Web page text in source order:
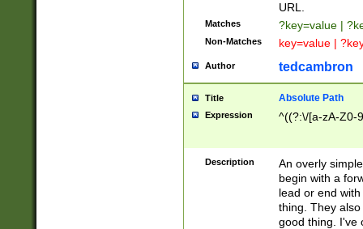
URL.
Matches ?key=value |
Non-Matches key=value |
Author tedcambron
Title Absolute Path
Expression ^((?:\/[a-zA-Z0-
Description
An overly
begin with a
lead or end
thing. They
good thing. I've